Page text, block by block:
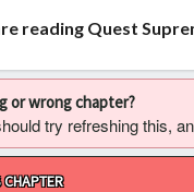
reading Quest
or wrong chapter?
try refreshing this,